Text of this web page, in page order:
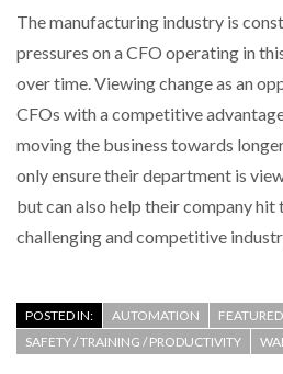
The manufacturing industry is
pressures on a CFO operating in
over time. Viewing change as an
CFOs with a competitive
moving the business towards
only ensure their department is
but can also help their company hit
challenging and competitive
POSTED IN: AUTOMATION FEATURED
SAFETY / TRAINING / PRODUCTIVITY